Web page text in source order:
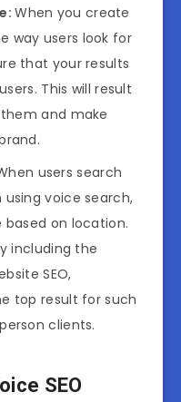
When you create
way users look for
that your results
This will result
and make
users search
voice search,
on location.
including the
SEO,
top result for such
clients.
SEO